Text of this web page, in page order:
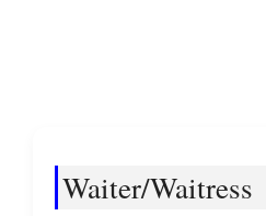
Waiter/Waitress